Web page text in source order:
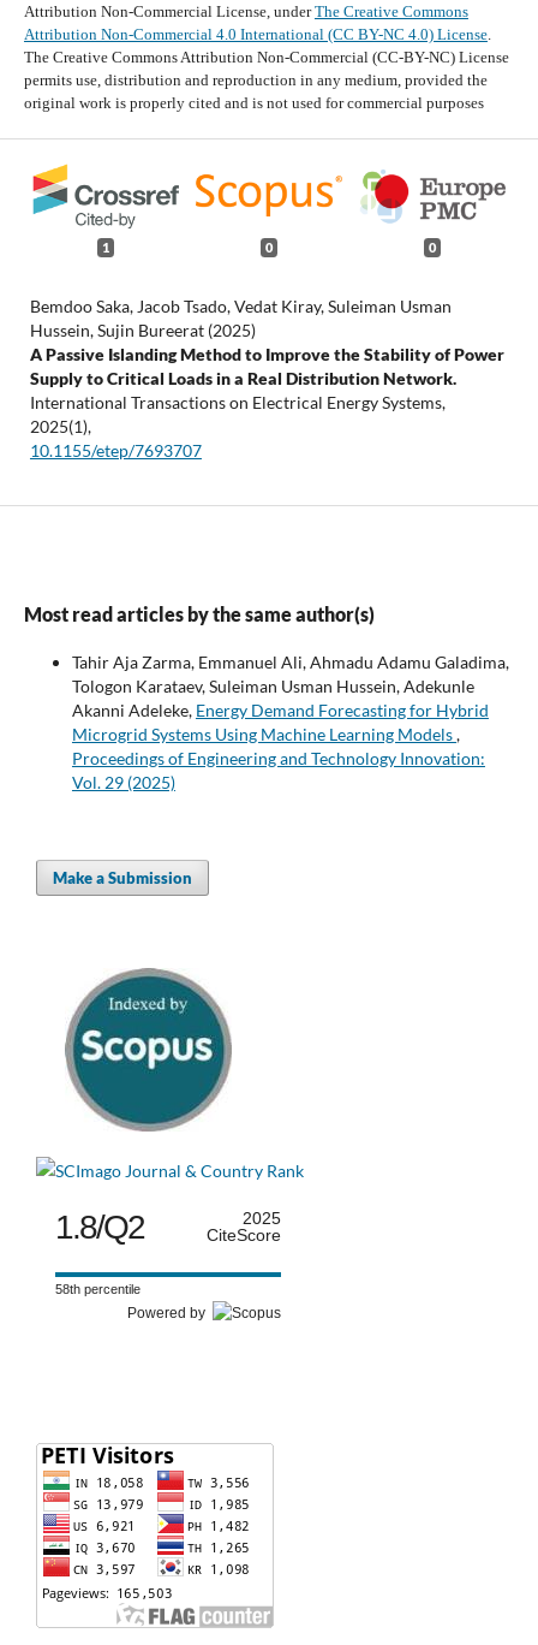
Attribution Non-Commercial License, underThe Creative Commons
Attribution Non-Commercial 4.0 International (CC BY-NC 4.0) License.
The Creative Commons Attribution Non-Commercial (CC-BY-NC) License
permits use, distribution and reproduction in any medium, provided the
original work is properly cited and is not used for commercial purposes
1 0 0
Bemdoo Saka, Jacob Tsado, Vedat Kiray, Suleiman Usman
Hussein, Sujin Bureerat (2025)
A Passive Islanding Method to Improve the Stability of Power
Supply to Critical Loads in a Real Distribution Network.
International Transactions on Electrical Energy Systems,
2025(1),
10.1155/etep/7693707
Most read articles by the same author(s)
Tahir Aja Zarma, Emmanuel Ali, Ahmadu Adamu Galadima,
Tologon Karataev, Suleiman Usman Hussein, Adekunle
Akanni Adeleke, Energy Demand Forecasting for Hybrid
Microgrid Systems Using Machine Learning Models,
Proceedings of Engineering and Technology Innovation:
Vol. 29 (2025)
Make a Submission
1.8/Q2
2025
CiteScore
58th percentile
Powered by